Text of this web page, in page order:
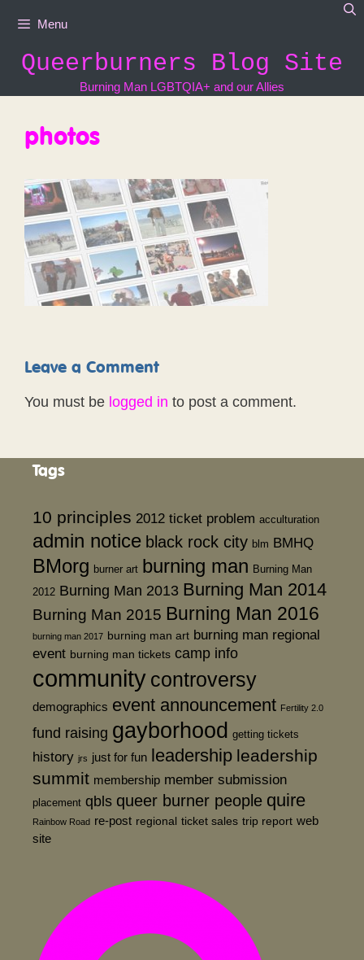
Menu
Queerburners Blog Site
Burning Man LGBTQIA+ and our Allies
photos
Leave a Comment
You must be logged in to post a comment.
Tags
10 principles 2012 ticket problem acculturation
admin notice black rock city blm BMHQ
BMorg burner art burning man Burning Man
2012 Burning Man 2013 Burning Man 2014
Burning Man 2015 Burning Man 2016
burning man 2017 burning man art burning man regional
event burning man tickets camp info
community controversy
demographics event announcement Fertility 2.0
fund raising gayborhood getting tickets
history jrs just for fun leadership leadership
summit membership member submission
placement qbls queer burner people quire
Rainbow Road re-post regional ticket sales trip report web
site